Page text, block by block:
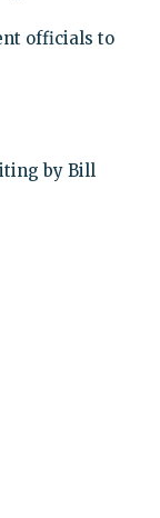
officials to
by Bill